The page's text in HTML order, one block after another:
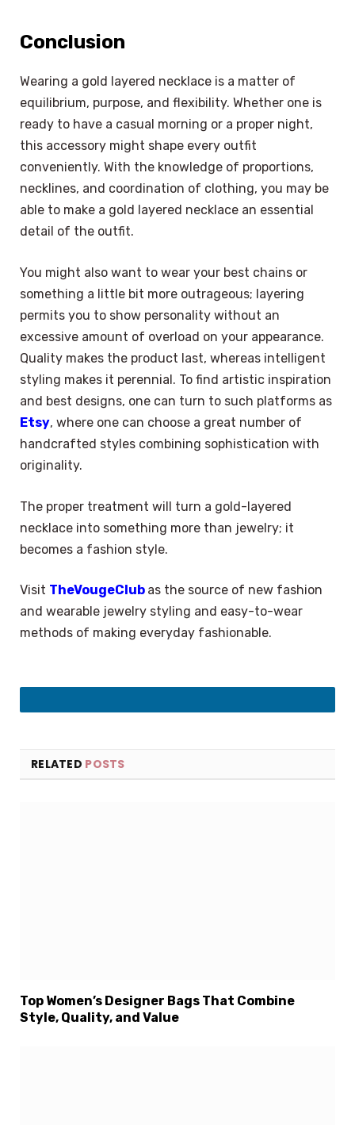
Conclusion
Wearing a gold layered necklace is a matter of
equilibrium, purpose, and flexibility. Whether one is
ready to have a casual morning or a proper night,
this accessory might shape every outfit
conveniently. With the knowledge of proportions,
necklines, and coordination of clothing, you may be
able to make a gold layered necklace an essential
detail of the outfit.
You might also want to wear your best chains or
something a little bit more outrageous; layering
permits you to show personality without an
excessive amount of overload on your appearance.
Quality makes the product last, whereas intelligent
styling makes it perennial. To find artistic inspiration
and best designs, one can turn to such platforms as
Etsy, where one can choose a great number of
handcrafted styles combining sophistication with
originality.
The proper treatment will turn a gold-layered
necklace into something more than jewelry; it
becomes a fashion style.
Visit TheVougeClub as the source of new fashion
and wearable jewelry styling and easy-to-wear
methods of making everyday fashionable.
LinkedIn
RELATED POSTS
Top Women’s Designer Bags That Combine
Style, Quality, and Value